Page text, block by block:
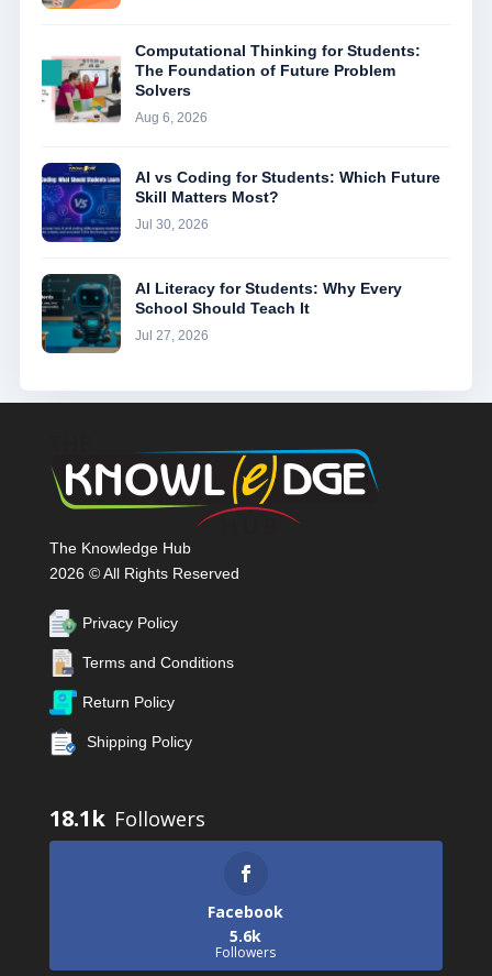
Computational Thinking for Students:
The Foundation of Future Problem
Solvers
Aug 6, 2026
AI vs Coding for Students: Which Future
Skill Matters Most?
Jul 30, 2026
AI Literacy for Students: Why Every
School Should Teach It
Jul 27, 2026
The Knowledge Hub
2026 © All Rights Reserved
Privacy Policy
Terms and Conditions
Return Policy
Shipping Policy
18.1k
Facebook
5.6k
Followers